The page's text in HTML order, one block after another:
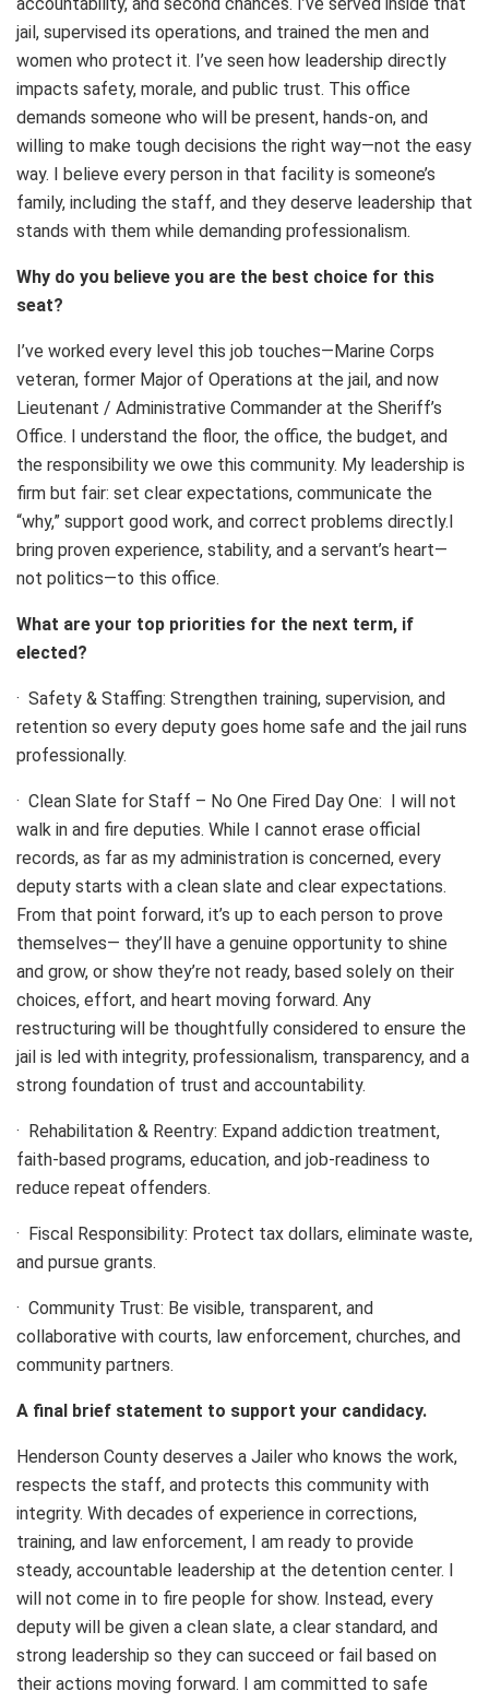
accountability, and second chances. I’ve served inside that
jail, supervised its operations, and trained the men and
women who protect it. I’ve seen how leadership directly
impacts safety, morale, and public trust. This office
demands someone who will be present, hands-on, and
willing to make tough decisions the right way—not the easy
way. I believe every person in that facility is someone’s
family, including the staff, and they deserve leadership that
stands with them while demanding professionalism.
Why do you believe you are the best choice for this
seat?
I’ve worked every level this job touches—Marine Corps
veteran, former Major of Operations at the jail, and now
Lieutenant / Administrative Commander at the Sheriff’s
Office. I understand the floor, the office, the budget, and
the responsibility we owe this community. My leadership is
firm but fair: set clear expectations, communicate the
“why,” support good work, and correct problems directly.I
bring proven experience, stability, and a servant’s heart—
not politics—to this office.
What are your top priorities for the next term, if
elected?
· Safety & Staffing: Strengthen training, supervision, and
retention so every deputy goes home safe and the jail runs
professionally.
· Clean Slate for Staff – No One Fired Day One: I will not
walk in and fire deputies. While I cannot erase official
records, as far as my administration is concerned, every
deputy starts with a clean slate and clear expectations.
From that point forward, it’s up to each person to prove
themselves— they’ll have a genuine opportunity to shine
and grow, or show they’re not ready, based solely on their
choices, effort, and heart moving forward. Any
restructuring will be thoughtfully considered to ensure the
jail is led with integrity, professionalism, transparency, and a
strong foundation of trust and accountability.
· Rehabilitation & Reentry: Expand addiction treatment,
faith-based programs, education, and job-readiness to
reduce repeat offenders.
· Fiscal Responsibility: Protect tax dollars, eliminate waste,
and pursue grants.
· Community Trust: Be visible, transparent, and
collaborative with courts, law enforcement, churches, and
community partners.
A final brief statement to support your candidacy.
Henderson County deserves a Jailer who knows the work,
respects the staff, and protects this community with
integrity. With decades of experience in corrections,
training, and law enforcement, I am ready to provide
steady, accountable leadership at the detention center. I
will not come in to fire people for show. Instead, every
deputy will be given a clean slate, a clear standard, and
strong leadership so they can succeed or fail based on
their actions moving forward. I am committed to safe